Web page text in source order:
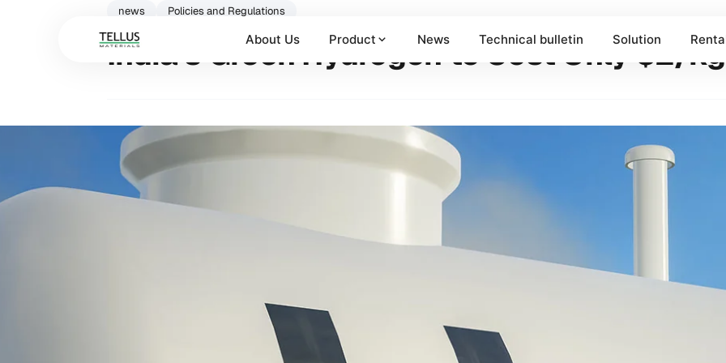
About Us Product News Technical bulletin Solution
news Policies and Regulations
India’s Green Hydrogen to Cost Only $2/